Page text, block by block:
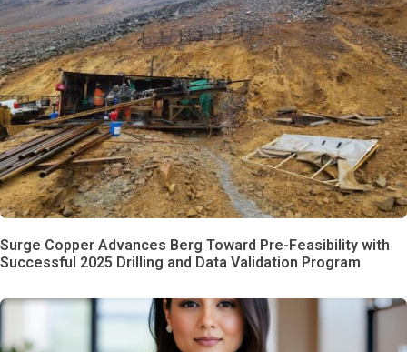
Surge Copper Advances Berg Toward Pre-Feasibility with
Successful 2025 Drilling and Data Validation Program